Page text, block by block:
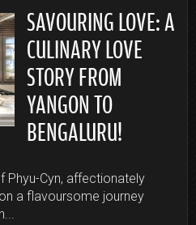
SAVOURING LOVE: A
CULINARY LOVE
STORY FROM
YANGON TO
BENGALURU!
Phyu-Cyn, affectionately
a flavoursome journey